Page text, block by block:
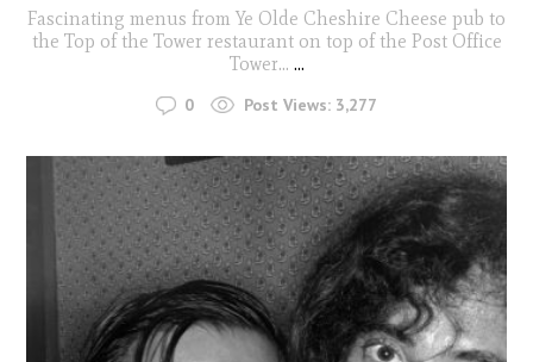
Fascinating menus from Ye Olde Cheshire Cheese pub to
the Top of the Tower restaurant on top of the Post Office
Tower... ...
0 Post Views: 3,277